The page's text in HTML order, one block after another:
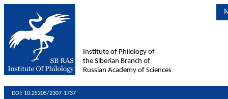
Institute of Philology of
the Siberian Branch of
Russian Academy of Sciences
DOI: 10.25205/2307-1737